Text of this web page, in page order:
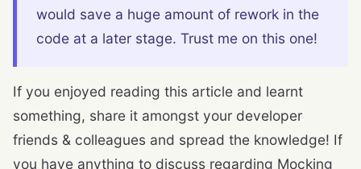
would save a huge amount of rework in the
code at a later stage. Trust me on this one!
If you enjoyed reading this article and learnt
something, share it amongst your developer
friends & colleagues and spread the knowledge! If
you have anything to discuss regarding Mocking